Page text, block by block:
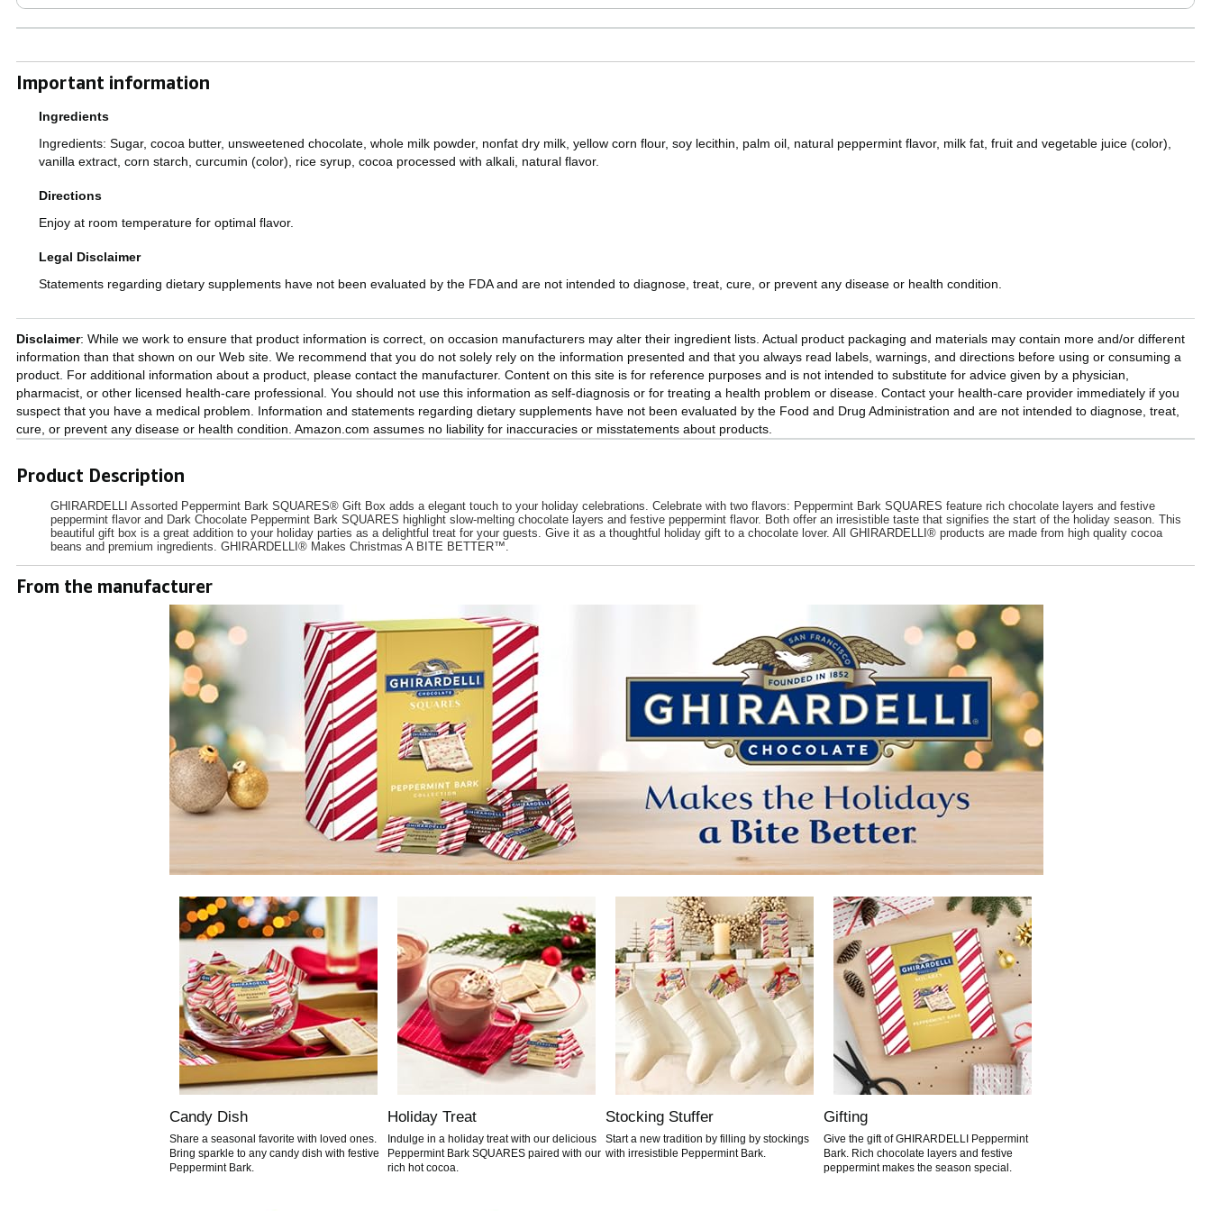
Important information
Ingredients
Ingredients: Sugar, cocoa butter, unsweetened chocolate, whole milk powder, nonfat dry milk, yellow corn flour, soy lecithin, palm oil, natural peppermint flavor, milk fat, fruit and vegetable juice (color),
vanilla extract, corn starch, curcumin (color), rice syrup, cocoa processed with alkali, natural flavor.
Directions
Enjoy at room temperature for optimal flavor.
Legal Disclaimer
Statements regarding dietary supplements have not been evaluated by the FDA and are not intended to diagnose, treat, cure, or prevent any disease or health condition.
Disclaimer: While we work to ensure that product information is correct, on occasion manufacturers may alter their ingredient lists. Actual product packaging and materials may contain more and/or different
information than that shown on our Web site. We recommend that you do not solely rely on the information presented and that you always read labels, warnings, and directions before using or consuming a
product. For additional information about a product, please contact the manufacturer. Content on this site is for reference purposes and is not intended to substitute for advice given by a physician,
pharmacist, or other licensed health-care professional. You should not use this information as self-diagnosis or for treating a health problem or disease. Contact your health-care provider immediately if you
suspect that you have a medical problem. Information and statements regarding dietary supplements have not been evaluated by the Food and Drug Administration and are not intended to diagnose, treat,
cure, or prevent any disease or health condition. Amazon.com assumes no liability for inaccuracies or misstatements about products.
Product Description
GHIRARDELLI Assorted Peppermint Bark SQUARES® Gift Box adds a elegant touch to your holiday celebrations. Celebrate with two flavors: Peppermint Bark SQUARES feature rich chocolate layers and festive
peppermint flavor and Dark Chocolate Peppermint Bark SQUARES highlight slow-melting chocolate layers and festive peppermint flavor. Both offer an irresistible taste that signifies the start of the holiday season. This
beautiful gift box is a great addition to your holiday parties as a delightful treat for your guests. Give it as a thoughtful holiday gift to a chocolate lover. All GHIRARDELLI® products are made from high quality cocoa
beans and premium ingredients. GHIRARDELLI® Makes Christmas A BITE BETTER™.
From the manufacturer
Candy Dish
Share a seasonal favorite with loved ones.
Bring sparkle to any candy dish with festive
Peppermint Bark.
Holiday Treat
Indulge in a holiday treat with our delicious
Peppermint Bark SQUARES paired with our
rich hot cocoa.
Stocking Stuffer
Start a new tradition by filling by stockings
with irresistible Peppermint Bark.
Gifting
Give the gift of GHIRARDELLI Peppermint
Bark. Rich chocolate layers and festive
peppermint makes the season special.